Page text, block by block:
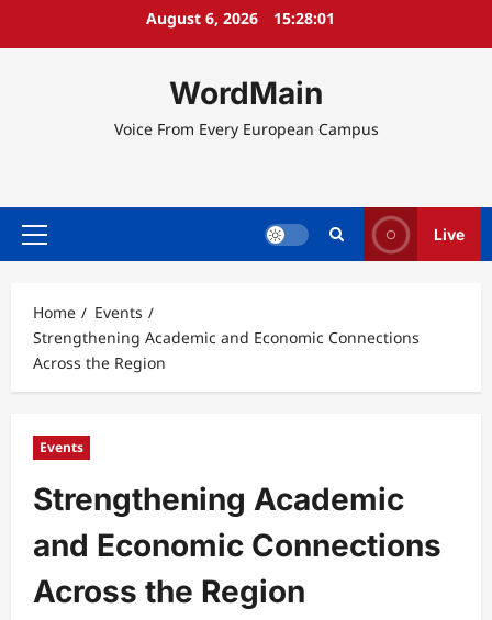
August 6, 2026 15:28:02
WordMain
Voice From Every European Campus
Primary
Live
Home
Events
Strengthening Academic and Economic Connections
Across the Region
Events
Strengthening Academic
and Economic Connections
Across the Region